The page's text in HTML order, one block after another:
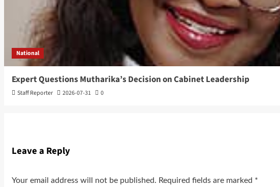
National
Expert Questions Mutharika’s Decision on Cabinet Leadership
Staff Reporter 2026-07-31 0
Leave a Reply
Your email address will not be published. Required fields are marked *